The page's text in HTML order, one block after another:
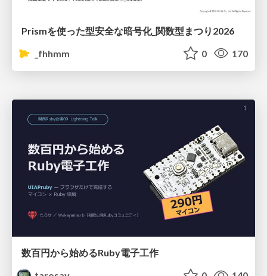
Prismを使った型安全な暗号化_関数型まつり2026
_fhhmm
0 170
数百円から始めるRuby電子工作